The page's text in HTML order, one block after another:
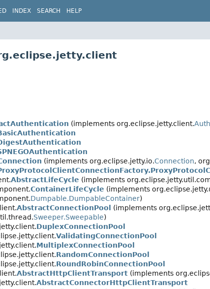
INDEX SEARCH HELP
(implements org.eclipse.jetty.client.
(implements org.eclipse.jetty.io.Connection,
AbstractLifeCycle (implements
ContainerLifeCycle (implements
Dumpable.DumpableContainer)
AbstractConnectionPool (implements
Sweeper.Sweepable)
DuplexConnectionPool
ValidatingConnectionPool
MultiplexConnectionPool
RandomConnectionPool
RoundRobinConnectionPool
AbstractHttpClientTransport (implements
AbstractConnectorHttpClientTransport